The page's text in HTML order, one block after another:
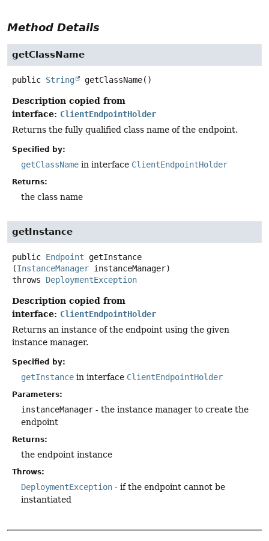
Method Details
getClassName
public String getClassName()
Description copied from
interface: ClientEndpointHolder
Returns the fully qualified class name of the endpoint.
Specified by:
getClassName in interface ClientEndpointHolder
Returns:
the class name
getInstance
public Endpoint
getInstance
(InstanceManager instanceManager)
throws DeploymentException
Description copied from
interface: ClientEndpointHolder
Returns an instance of the endpoint using the given
instance manager.
Specified by:
getInstance in interface ClientEndpointHolder
Parameters:
instanceManager - the instance manager to create the
endpoint
Returns:
the endpoint instance
Throws:
DeploymentException - if the endpoint cannot be
instantiated